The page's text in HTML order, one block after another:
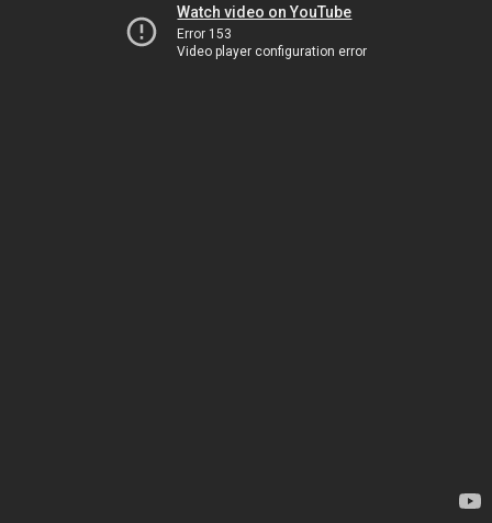
Watch video on YouTube
Error 153
Video player configuration error